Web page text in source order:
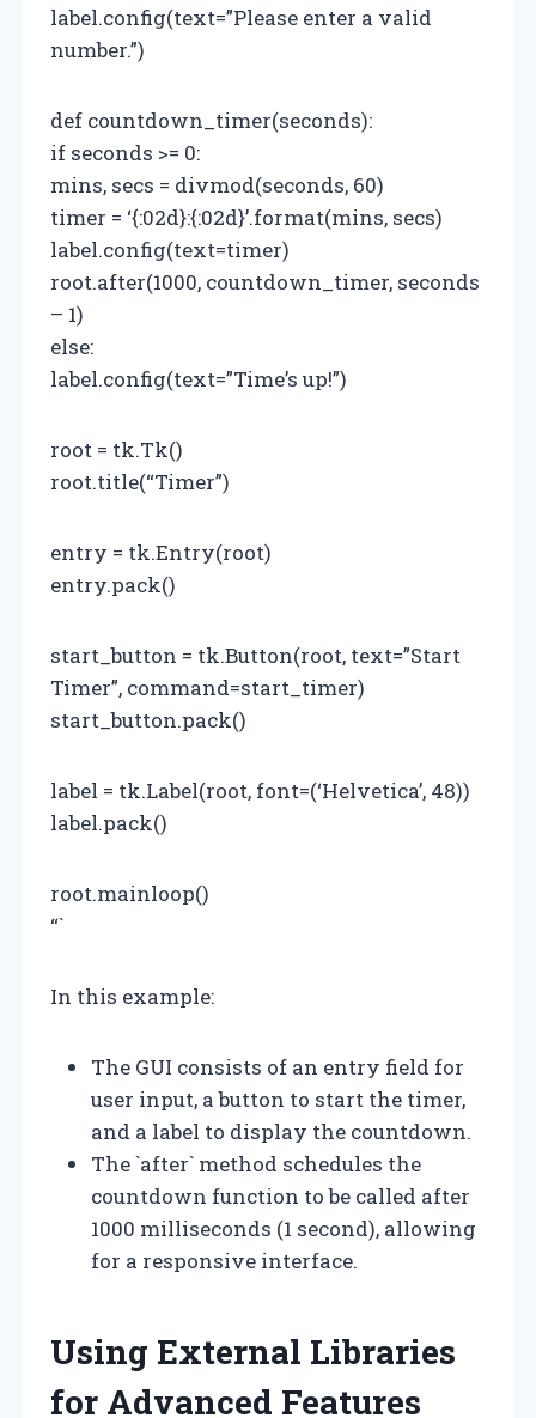
label.config(text=”Please enter a valid
number.”)
def countdown_timer(seconds):
if seconds >= 0:
mins, secs = divmod(seconds, 60)
timer = ‘{:02d}:{:02d}’.format(mins, secs)
label.config(text=timer)
root.after(1000, countdown_timer, seconds
– 1)
else:
label.config(text=”Time’s up!”)
root = tk.Tk()
root.title(“Timer”)
entry = tk.Entry(root)
entry.pack()
start_button = tk.Button(root, text=”Start
Timer”, command=start_timer)
start_button.pack()
label = tk.Label(root, font=(‘Helvetica’, 48))
label.pack()
root.mainloop()
“`
In this example:
The GUI consists of an entry field for
user input, a button to start the timer,
and a label to display the countdown.
The `after` method schedules the
countdown function to be called after
1000 milliseconds (1 second), allowing
for a responsive interface.
Using External Libraries
for Advanced Features